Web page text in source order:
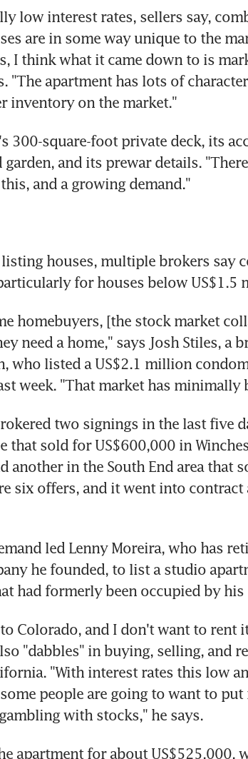
low interest rates, sellers say,
are in some way unique to the
I think what it came down to is
"The apartment has lots of
inventory on the market."
300-square-foot private deck, its
garden, and its prewar details.
and a growing demand."
listing houses, multiple brokers say
for houses below US$1.5
homebuyers, [the stock market
need a home," says Josh Stiles, a
who listed a US$2.1 million
week. "That market has minimally
two signings in the last five
that sold for US$600,000 in
another in the South End area that
six offers, and it went into contract
led Lenny Moreira, who has
he founded, to list a studio
had formerly been occupied by his
Colorado, and I don't want to rent
"dabbles" in buying, selling, and
"With interest rates this low
people are going to want to
with stocks," he says.
apartment for about US$525,000,